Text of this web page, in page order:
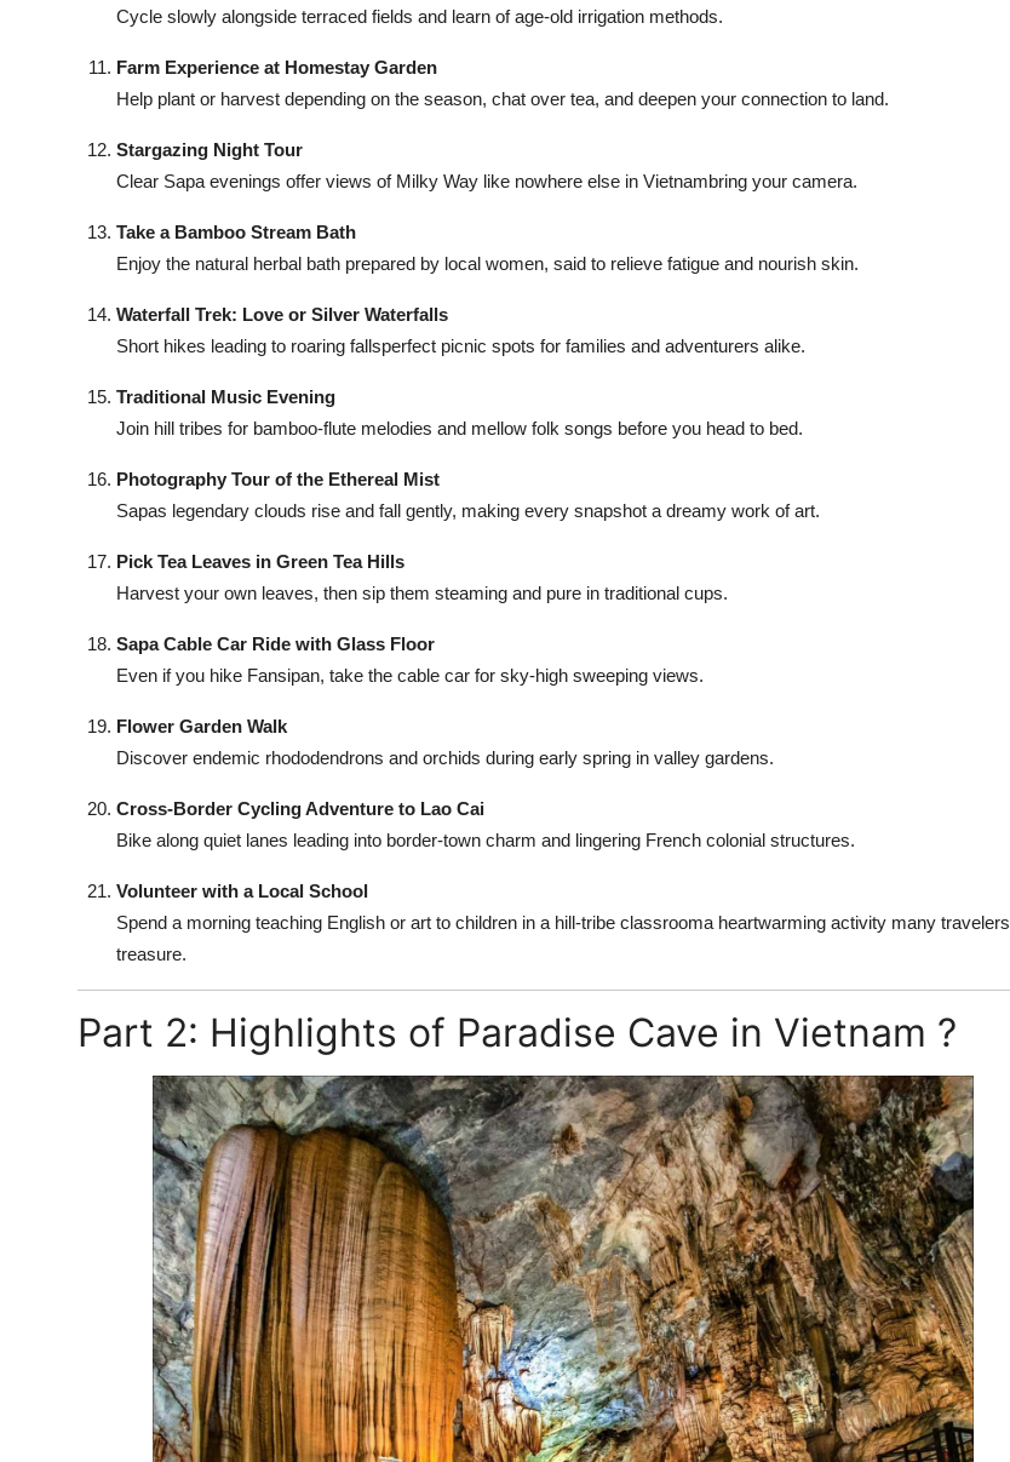
Cycle slowly alongside terraced fields and learn of age-old irrigation methods.
Farm Experience at Homestay Garden
Help plant or harvest depending on the season, chat over tea, and deepen your connection to land.
Stargazing Night Tour
Clear Sapa evenings offer views of Milky Way like nowhere else in Vietnambring your camera.
Take a Bamboo Stream Bath
Enjoy the natural herbal bath prepared by local women, said to relieve fatigue and nourish skin.
Waterfall Trek: Love or Silver Waterfalls
Short hikes leading to roaring fallsperfect picnic spots for families and adventurers alike.
Traditional Music Evening
Join hill tribes for bamboo-flute melodies and mellow folk songs before you head to bed.
Photography Tour of the Ethereal Mist
Sapas legendary clouds rise and fall gently, making every snapshot a dreamy work of art.
Pick Tea Leaves in Green Tea Hills
Harvest your own leaves, then sip them steaming and pure in traditional cups.
Sapa Cable Car Ride with Glass Floor
Even if you hike Fansipan, take the cable car for sky-high sweeping views.
Flower Garden Walk
Discover endemic rhododendrons and orchids during early spring in valley gardens.
Cross-Border Cycling Adventure to Lao Cai
Bike along quiet lanes leading into border-town charm and lingering French colonial structures.
Volunteer with a Local School
Spend a morning teaching English or art to children in a hill-tribe classrooma heartwarming activity many travelers
treasure.
Part 2: Highlights of Paradise Cave in Vietnam ?